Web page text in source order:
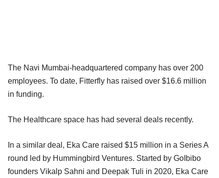
The Navi Mumbai-headquartered company has over 200
employees. To date, Fitterfly has raised over $16.6 million
in funding.
The Healthcare space has had several deals recently.
In a similar deal, Eka Care raised $15 million in a Series A
round led by Hummingbird Ventures. Started by GoIbibo
founders Vikalp Sahni and Deepak Tuli in 2020, Eka Care